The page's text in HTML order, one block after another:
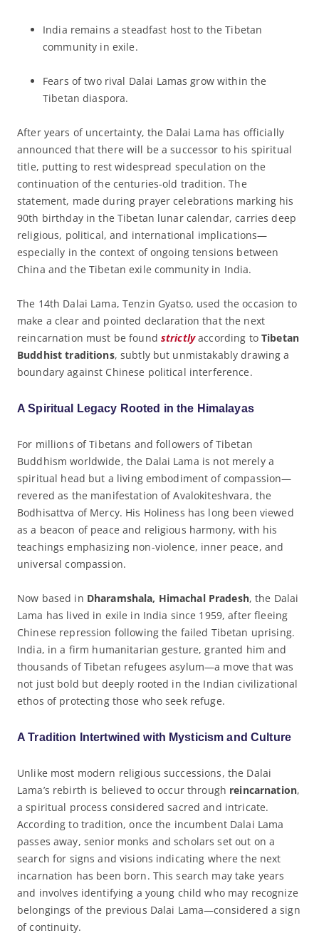
India remains a steadfast host to the Tibetan
community in exile.
Fears of two rival Dalai Lamas grow within the
Tibetan diaspora.
After years of uncertainty, the Dalai Lama has officially
announced that there will be a successor to his spiritual
title, putting to rest widespread speculation on the
continuation of the centuries-old tradition. The
statement, made during prayer celebrations marking his
90th birthday in the Tibetan lunar calendar, carries deep
religious, political, and international implications—
especially in the context of ongoing tensions between
China and the Tibetan exile community in India.
The 14th Dalai Lama, Tenzin Gyatso, used the occasion to
make a clear and pointed declaration that the next
reincarnation must be found strictlyaccording toTibetan
Buddhist traditions, subtly but unmistakably drawing a
boundary against Chinese political interference.
A Spiritual Legacy Rooted in the Himalayas
For millions of Tibetans and followers of Tibetan
Buddhism worldwide, the Dalai Lama is not merely a
spiritual head but a living embodiment of compassion—
revered as the manifestation of Avalokiteshvara, the
Bodhisattva of Mercy. His Holiness has long been viewed
as a beacon of peace and religious harmony, with his
teachings emphasizing non-violence, inner peace, and
universal compassion.
Now based in Dharamshala, Himachal Pradesh, the Dalai
Lama has lived in exile in India since 1959, after fleeing
Chinese repression following the failed Tibetan uprising.
India, in a firm humanitarian gesture, granted him and
thousands of Tibetan refugees asylum—a move that was
not just bold but deeply rooted in the Indian civilizational
ethos of protecting those who seek refuge.
A Tradition Intertwined with Mysticism and Culture
Unlike most modern religious successions, the Dalai
Lama’s rebirth is believed to occur through reincarnation,
a spiritual process considered sacred and intricate.
According to tradition, once the incumbent Dalai Lama
passes away, senior monks and scholars set out on a
search for signs and visions indicating where the next
incarnation has been born. This search may take years
and involves identifying a young child who may recognize
belongings of the previous Dalai Lama—considered a sign
of continuity.